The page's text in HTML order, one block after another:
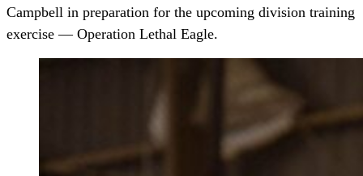
Campbell in preparation for the upcoming division training
exercise — Operation Lethal Eagle.